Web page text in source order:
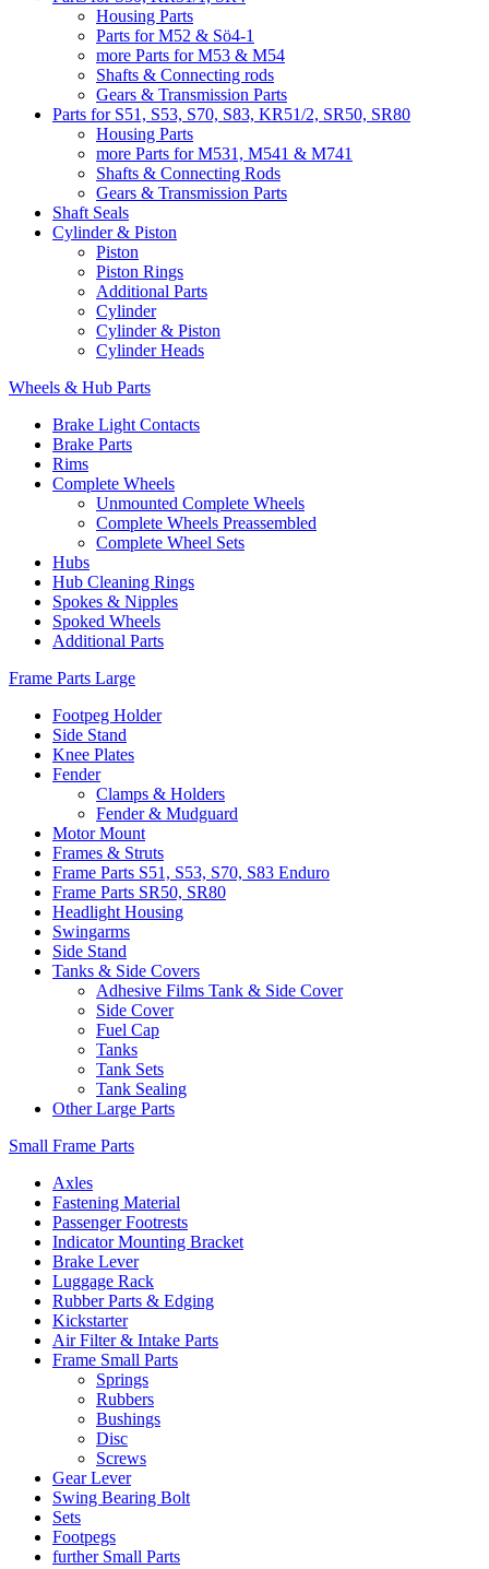
Housing Parts
Parts for M52 & Sö4-1
more Parts for M53 & M54
Shafts & Connecting rods
Gears & Transmission Parts
Parts for S51, S53, S70, S83, KR51/2, SR50, SR80
Housing Parts
more Parts for M531, M541 & M741
Shafts & Connecting Rods
Gears & Transmission Parts
Shaft Seals
Cylinder & Piston
Piston
Piston Rings
Additional Parts
Cylinder
Cylinder & Piston
Cylinder Heads
Wheels & Hub Parts
Brake Light Contacts
Brake Parts
Rims
Complete Wheels
Unmounted Complete Wheels
Complete Wheels Preassembled
Complete Wheel Sets
Hubs
Hub Cleaning Rings
Spokes & Nipples
Spoked Wheels
Additional Parts
Frame Parts Large
Footpeg Holder
Side Stand
Knee Plates
Fender
Clamps & Holders
Fender & Mudguard
Motor Mount
Frames & Struts
Frame Parts S51, S53, S70, S83 Enduro
Frame Parts SR50, SR80
Headlight Housing
Swingarms
Side Stand
Tanks & Side Covers
Adhesive Films Tank & Side Cover
Side Cover
Fuel Cap
Tanks
Tank Sets
Tank Sealing
Other Large Parts
Small Frame Parts
Axles
Fastening Material
Passenger Footrests
Indicator Mounting Bracket
Brake Lever
Luggage Rack
Rubber Parts & Edging
Kickstarter
Air Filter & Intake Parts
Frame Small Parts
Springs
Rubbers
Bushings
Disc
Screws
Gear Lever
Swing Bearing Bolt
Sets
Footpegs
further Small Parts